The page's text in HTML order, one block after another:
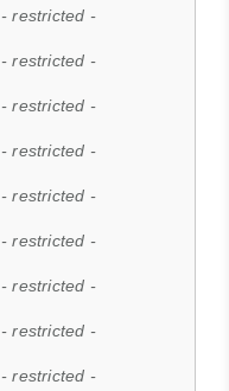
- restricted -
- restricted -
- restricted -
- restricted -
- restricted -
- restricted -
- restricted -
- restricted -
- restricted -